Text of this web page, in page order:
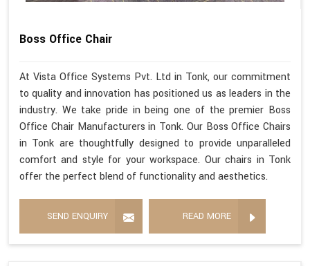
Boss Office Chair
At Vista Office Systems Pvt. Ltd in Tonk, our commitment
to quality and innovation has positioned us as leaders in the
industry. We take pride in being one of the premier Boss
Office Chair Manufacturers in Tonk. Our Boss Office Chairs
in Tonk are thoughtfully designed to provide unparalleled
comfort and style for your workspace. Our chairs in Tonk
offer the perfect blend of functionality and aesthetics.
SEND ENQUIRY READ MORE